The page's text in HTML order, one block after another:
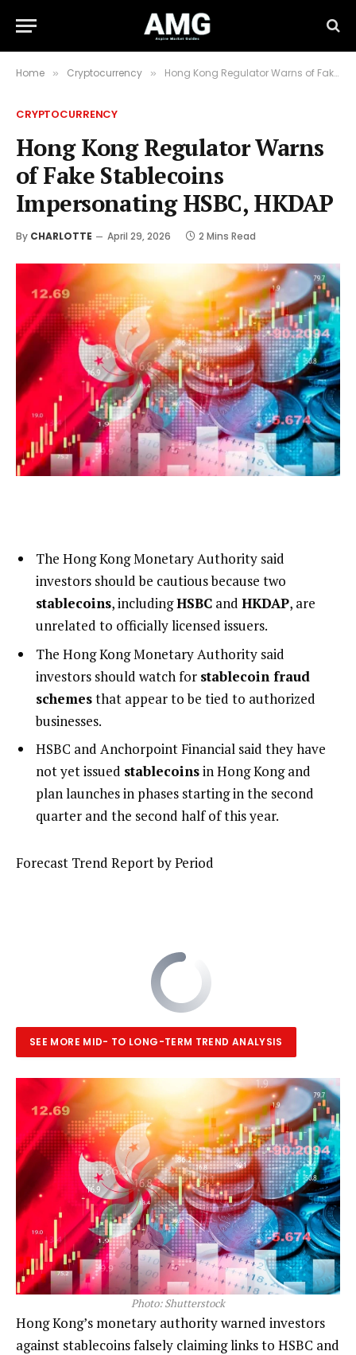
Home » Cryptocurrency » Hong Kong Regulator Warns of Fake Stablecoins Impersonating HSBC, HKDAP
CRYPTOCURRENCY
Hong Kong Regulator Warns
of Fake Stablecoins
Impersonating HSBC, HKDAP
By CHARLOTTE April 29, 2026 2 Mins Read
The Hong Kong Monetary Authority said
investors should be cautious because two
stablecoins, includingHSBC and HKDAP, are
unrelated to officially licensed issuers.
The Hong Kong Monetary Authority said
investors should watch for stablecoin fraud
schemesthat appear to be tied to authorized
businesses.
HSBC and Anchorpoint Financial said they have
not yet issued stablecoinsin Hong Kong and
plan launches in phases starting in the second
quarter and the second half of this year.
Forecast Trend Report by Period
SEE MORE MID- TO LONG-TERM TREND ANALYSIS
Photo: Shutterstock
Hong Kong’s monetary authority warned investors
against stablecoins falsely claiming links to HSBC and